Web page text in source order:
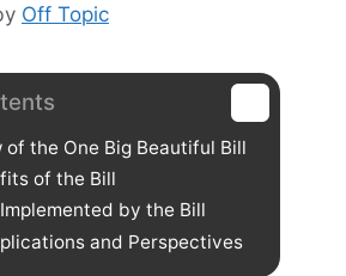
Off Topic
of the One Big Beautiful Bill
of the Bill
by the Bill
and Perspectives